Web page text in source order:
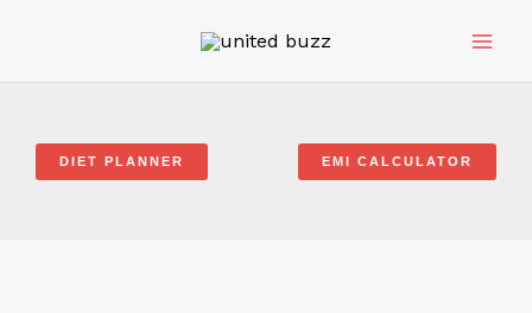
DIET PLANNER EMI CALCULATOR